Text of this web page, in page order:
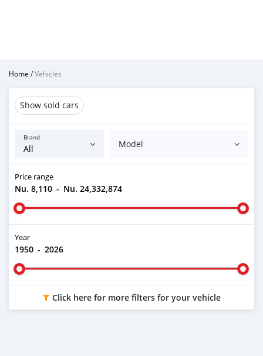
Home /Vehicles
Show sold cars
Brand
Model
Price range
Nu. 8,110 - Nu. 24,332,874
Year
1950 - 2026
Click here for more filters for your vehicle